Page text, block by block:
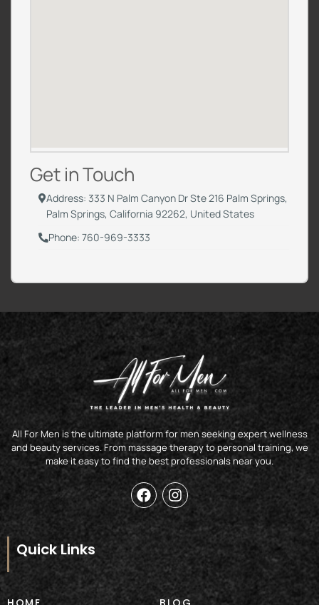
Get in Touch
Address: 333 N Palm Canyon Dr Ste 216 Palm Springs,
Palm Springs, California 92262, United States
Phone: 760-969-3333
All For Men is the ultimate platform for men seeking expert wellness
and beauty services. From massage therapy to personal training, we
make it easy to find the best professionals near you.
F
a
e
o
o
k
I
n
s
g
a
Quick Links